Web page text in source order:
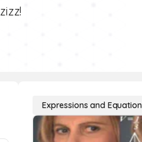
Expressions and